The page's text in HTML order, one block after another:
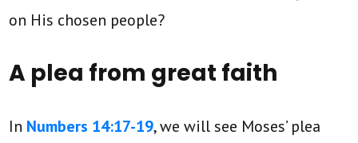
on His chosen people?
A plea from great faith
In Numbers 14:17-19, we will see Moses’ plea